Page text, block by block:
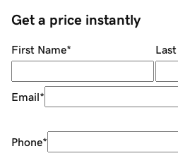
Get a price instantly
First Name*
Email*
Phone*